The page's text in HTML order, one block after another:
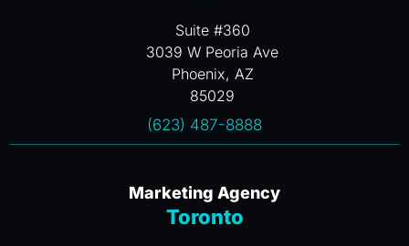
Suite #360
3039 W Peoria Ave
Phoenix, AZ
85029
(623) 487-8888
Marketing Agency
Toronto